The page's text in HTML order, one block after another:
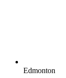
Edmonton